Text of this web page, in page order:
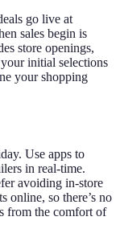
go live at
sales begin is
store openings,
initial selections
your shopping
Use apps to
in real-time.
avoiding in-store
online, so there’s no
from the comfort of